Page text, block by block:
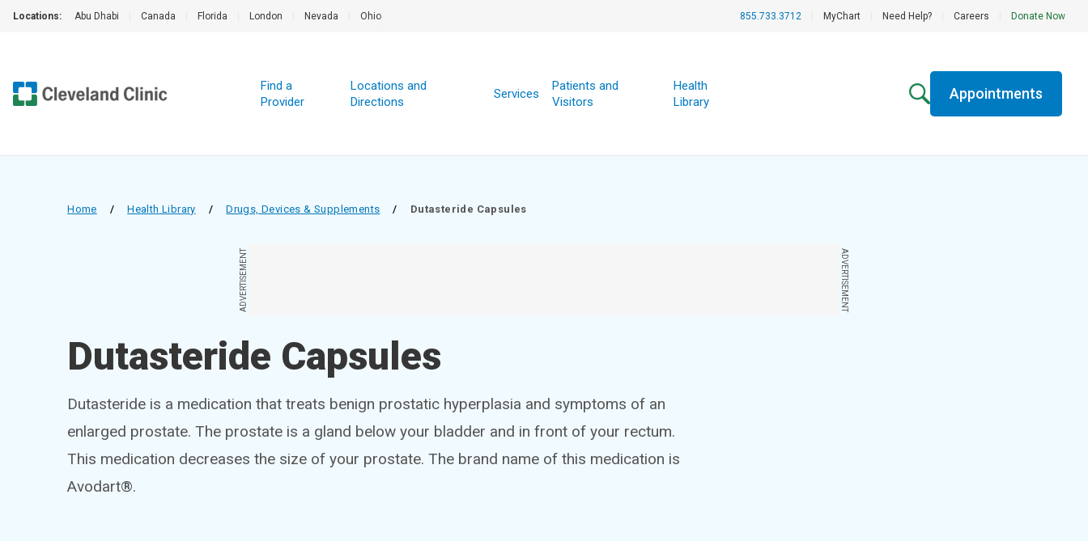
Locations: Abu Dhabi Canada Florida London Nevada Ohio 855.733.3712 MyChart Need Help? Careers Donate Now
Find a
Provider
Locations and
Directions
Services
Patients and
Visitors
Health
Library
Appointments
Home / Health Library / Drugs, Devices & Supplements / Dutasteride Capsules
ADVERTISEMENT ADVERTISEMENT
Dutasteride Capsules
Dutasteride is a medication that treats benign prostatic hyperplasia and symptoms of an
enlarged prostate. The prostate is a gland below your bladder and in front of your rectum.
This medication decreases the size of your prostate. The brand name of this medication is
Avodart®.